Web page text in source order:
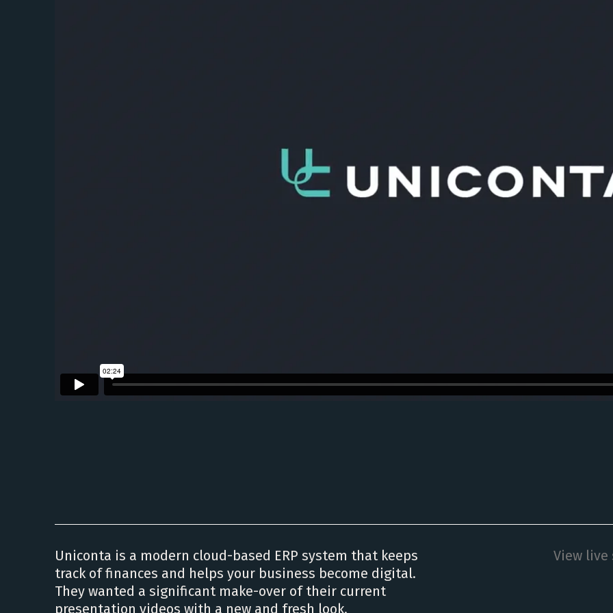
Uniconta is a modern cloud-based ERP system that keeps
track of finances and helps your business become digital.
They wanted a significant make-over of their current
presentation videos with a new and fresh look.
View live